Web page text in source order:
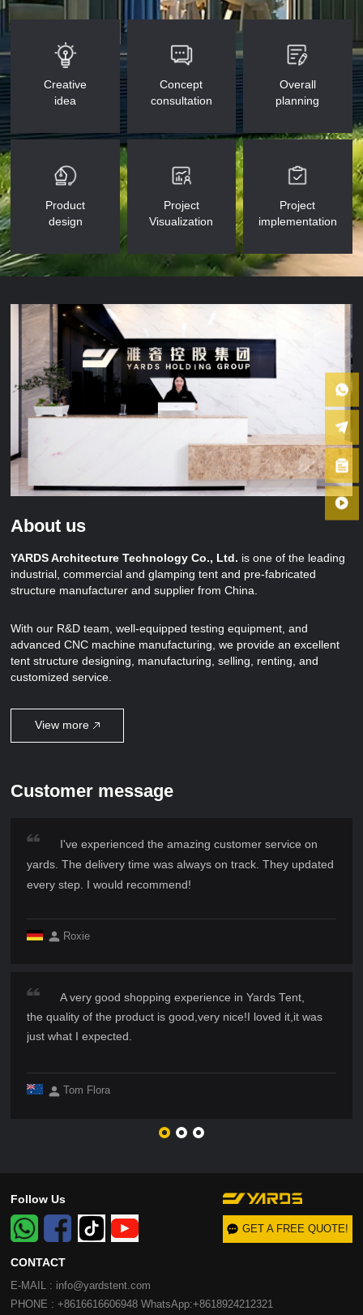
Creative
idea
Concept
consultation
Overall
planning
Product
design
Project
Visualization
Project
implementation
About us
YARDS Architecture Technology Co., Ltd. is one of the leading
industrial, commercial and glamping tent and pre-fabricated
structure manufacturer and supplier from China.
With our R&D team, well-equipped testing equipment, and
advanced CNC machine manufacturing, we provide an excellent
tent structure designing, manufacturing, selling, renting, and
customized service.
View more
Customer message
I've experienced the amazing customer service on
yards. The delivery time was always on track. They updated
every step. I would recommend!
Roxie
A very good shopping experience in Yards Tent,
the quality of the product is good,very nice!I loved it,it was
just what I expected.
Tom Flora
CONTACT
E-MAIL : info@yardstent.com
PHONE : +8616616606948 WhatsApp:+8618924212321
Follow Us
GET A FREE QUOTE!